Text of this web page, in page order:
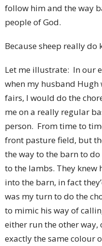
follow him and the way
people of God.
Because sheep really do
Let me illustrate: In our
when my husband Hugh
fairs, I would do the
me on a really regular
person. From time to
front pasture field, but
the way to the barn to
to the lambs. They knew
into the barn, in fact
was my turn to do the
to mimic his way of
either run the other way,
exactly the same colour